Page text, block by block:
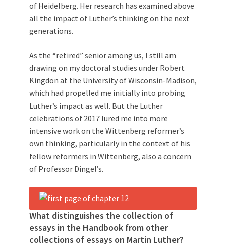
of Heidelberg. Her research has examined above
all the impact of Luther’s thinking on the next
generations.
As the “retired” senior among us, I still am
drawing on my doctoral studies under Robert
Kingdon at the University of Wisconsin-Madison,
which had propelled me initially into probing
Luther’s impact as well. But the Luther
celebrations of 2017 lured me into more
intensive work on the Wittenberg reformer’s
own thinking, particularly in the context of his
fellow reformers in Wittenberg, also a concern
of Professor Dingel’s.
What distinguishes the collection of
essays in the Handbook from other
collections of essays on Martin Luther?